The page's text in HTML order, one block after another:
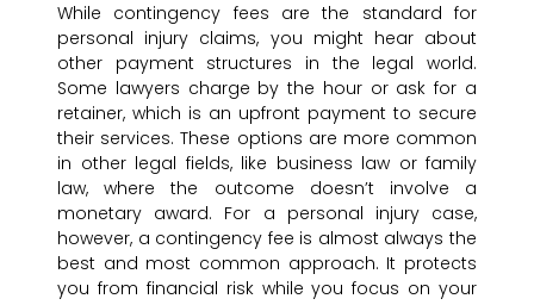
While contingency fees are the standard for
personal injury claims, you might hear about
other payment structures in the legal world.
Some lawyers charge by the hour or ask for a
retainer, which is an upfront payment to secure
their services. These options are more common
in other legal fields, like business law or family
law, where the outcome doesn’t involve a
monetary award. For a personal injury case,
however, a contingency fee is almost always the
best and most common approach. It protects
you from financial risk while you focus on your